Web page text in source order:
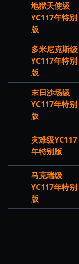
地狱天使级
YC117年特别
版
多米尼克斯级
YC117年特别
版
末日沙场级
YC117年特别
版
灾难级YC117
年特别版
马克瑞级
YC117年特别
版